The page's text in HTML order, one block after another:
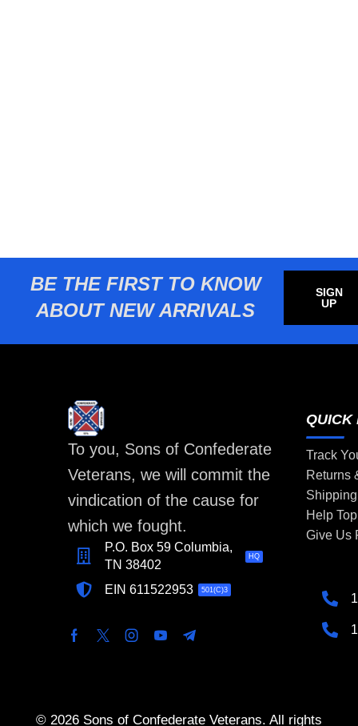
BE THE FIRST TO KNOW
ABOUT NEW ARRIVALS
SIGN
UP
To you, Sons of Confederate
Veterans, we will commit the
vindication of the cause for
which we fought.
P.O. Box 59 Columbia,
TN 38402
HQ
EIN 611522953 501(C)3
QUICK
Track
Returns
Help
Give Us
© 2026 Sons of Confederate Veterans. All rights